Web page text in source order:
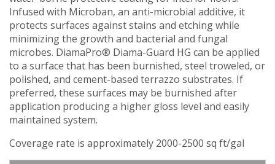
Infused with Microban, an anti-microbial additive, it
protects surfaces against stains and etching while
minimizing the growth and bacterial and fungal
microbes. DiamaPro® Diama-Guard HG can be applied
to a surface that has been burnished, steel troweled, or
polished, and cement-based terrazzo substrates. If
preferred, these surfaces may be burnished after
application producing a higher gloss level and easily
maintained system.
Coverage rate is approximately 2000-2500 sq ft/gal